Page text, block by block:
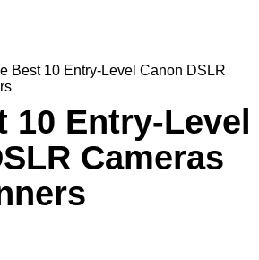
Best 10 Entry-Level Canon DSLR
10 Entry-Level
Cameras